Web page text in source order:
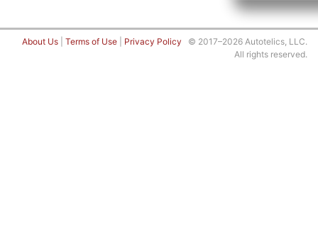
About Us Terms of Use Privacy Policy © 2017–2026 Autotelics, LLC.
All rights reserved.